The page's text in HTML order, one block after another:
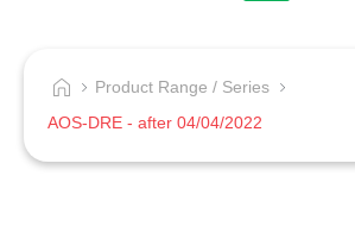
Product Range / Series
AOS-DRE - after 04/04/2022